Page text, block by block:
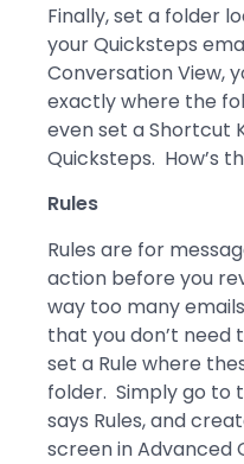
Finally, set a folder
your Quicksteps
Conversation View,
exactly where the
even set a Shortcut
Quicksteps. How’s
Rules
Rules are for
action before you
way too many
that you don’t need
set a Rule where
folder. Simply go to
says Rules, and
screen in Advanced